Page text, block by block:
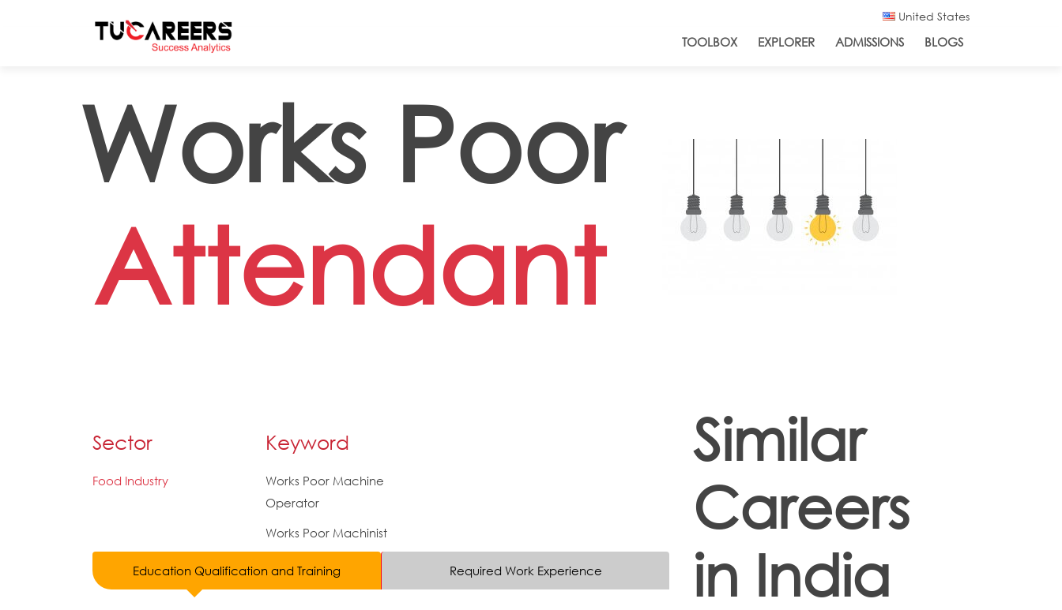
United States
TOOLBOX EXPLORER ADMISSIONS BLOGS
Works Poor
Attendant
Sector
Food Industry
Keyword
Works Poor Machine
Operator
Works Poor Machinist
Education Qualification and Training Required Work Experience
Similar
Careers
in India